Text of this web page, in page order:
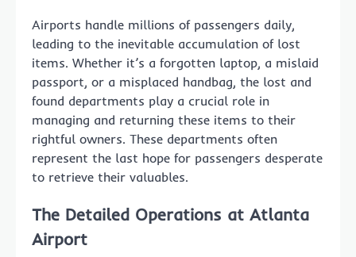
Airports handle millions of passengers daily,
leading to the inevitable accumulation of lost
items. Whether it’s a forgotten laptop, a mislaid
passport, or a misplaced handbag, the lost and
found departments play a crucial role in
managing and returning these items to their
rightful owners. These departments often
represent the last hope for passengers desperate
to retrieve their valuables.
The Detailed Operations at Atlanta
Airport